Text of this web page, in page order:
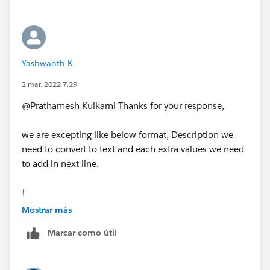
Yashwanth K
2 mar. 2022 7:29
@Prathamesh Kulkarni​ Thanks for your response,
we are excepting like below format, Description we
need to convert to text and each extra values we need
to add in next line.
{
"Description" : "success the request
szxzxzx:sdus"
Mostrar más
Marcar como útil